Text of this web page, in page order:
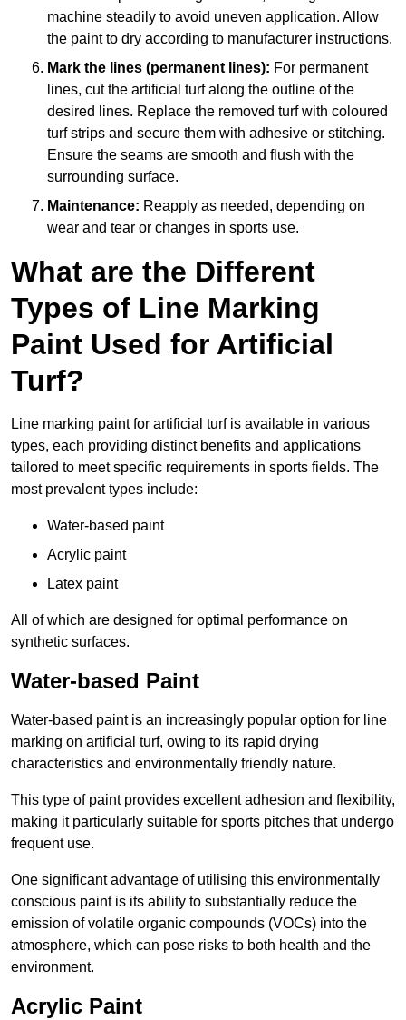
machine steadily to avoid uneven application. Allow
the paint to dry according to manufacturer instructions.
Mark the lines (permanent lines): For permanent
lines, cut the artificial turf along the outline of the
desired lines. Replace the removed turf with coloured
turf strips and secure them with adhesive or stitching.
Ensure the seams are smooth and flush with the
surrounding surface.
Maintenance: Reapply as needed, depending on
wear and tear or changes in sports use.
What are the Different
Types of Line Marking
Paint Used for Artificial
Turf?
Line marking paint for artificial turf is available in various
types, each providing distinct benefits and applications
tailored to meet specific requirements in sports fields. The
most prevalent types include:
Water-based paint
Acrylic paint
Latex paint
All of which are designed for optimal performance on
synthetic surfaces.
Water-based Paint
Water-based paint is an increasingly popular option for line
marking on artificial turf, owing to its rapid drying
characteristics and environmentally friendly nature.
This type of paint provides excellent adhesion and flexibility,
making it particularly suitable for sports pitches that undergo
frequent use.
One significant advantage of utilising this environmentally
conscious paint is its ability to substantially reduce the
emission of volatile organic compounds (VOCs) into the
atmosphere, which can pose risks to both health and the
environment.
Acrylic Paint